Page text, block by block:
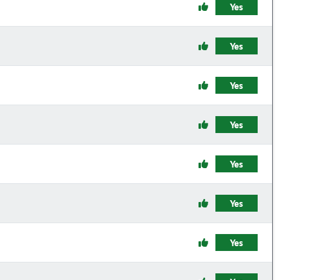
Yes
Yes
Yes
Yes
Yes
Yes
Yes